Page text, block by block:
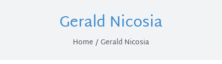
Gerald Nicosia
Home Gerald Nicosia